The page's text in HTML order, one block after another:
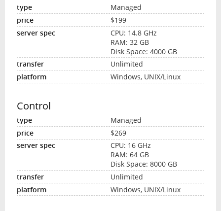
Managed
$199
CPU: 14.8 GHz
RAM: 32 GB
Disk Space: 4000 GB
Unlimited
Windows, UNIX/Linux
Control
Managed
$269
CPU: 16 GHz
RAM: 64 GB
Disk Space: 8000 GB
Unlimited
Windows, UNIX/Linux